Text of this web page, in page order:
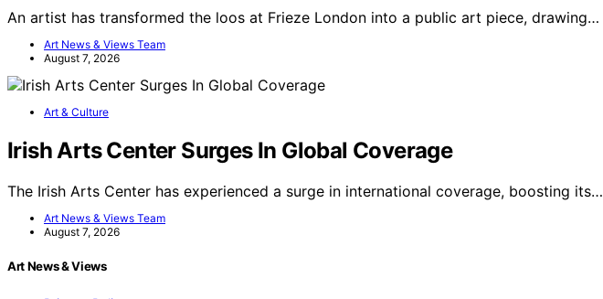
An artist has transformed the loos at Frieze London into a public art piece, drawing…
Art News & Views Team
August 7, 2026
Art & Culture
Irish Arts Center Surges In Global Coverage
The Irish Arts Center has experienced a surge in international coverage, boosting its…
Art News & Views Team
August 7, 2026
Art News & Views